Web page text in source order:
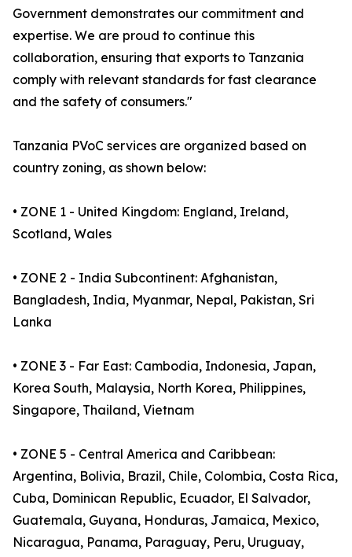
Government demonstrates our commitment and
expertise. We are proud to continue this
collaboration, ensuring that exports to Tanzania
comply with relevant standards for fast clearance
and the safety of consumers."
Tanzania PVoC services are organized based on
country zoning, as shown below:
• ZONE 1 - United Kingdom: England, Ireland,
Scotland, Wales
• ZONE 2 - India Subcontinent: Afghanistan,
Bangladesh, India, Myanmar, Nepal, Pakistan, Sri
Lanka
• ZONE 3 - Far East: Cambodia, Indonesia, Japan,
Korea South, Malaysia, North Korea, Philippines,
Singapore, Thailand, Vietnam
• ZONE 5 - Central America and Caribbean:
Argentina, Bolivia, Brazil, Chile, Colombia, Costa Rica,
Cuba, Dominican Republic, Ecuador, El Salvador,
Guatemala, Guyana, Honduras, Jamaica, Mexico,
Nicaragua, Panama, Paraguay, Peru, Uruguay,